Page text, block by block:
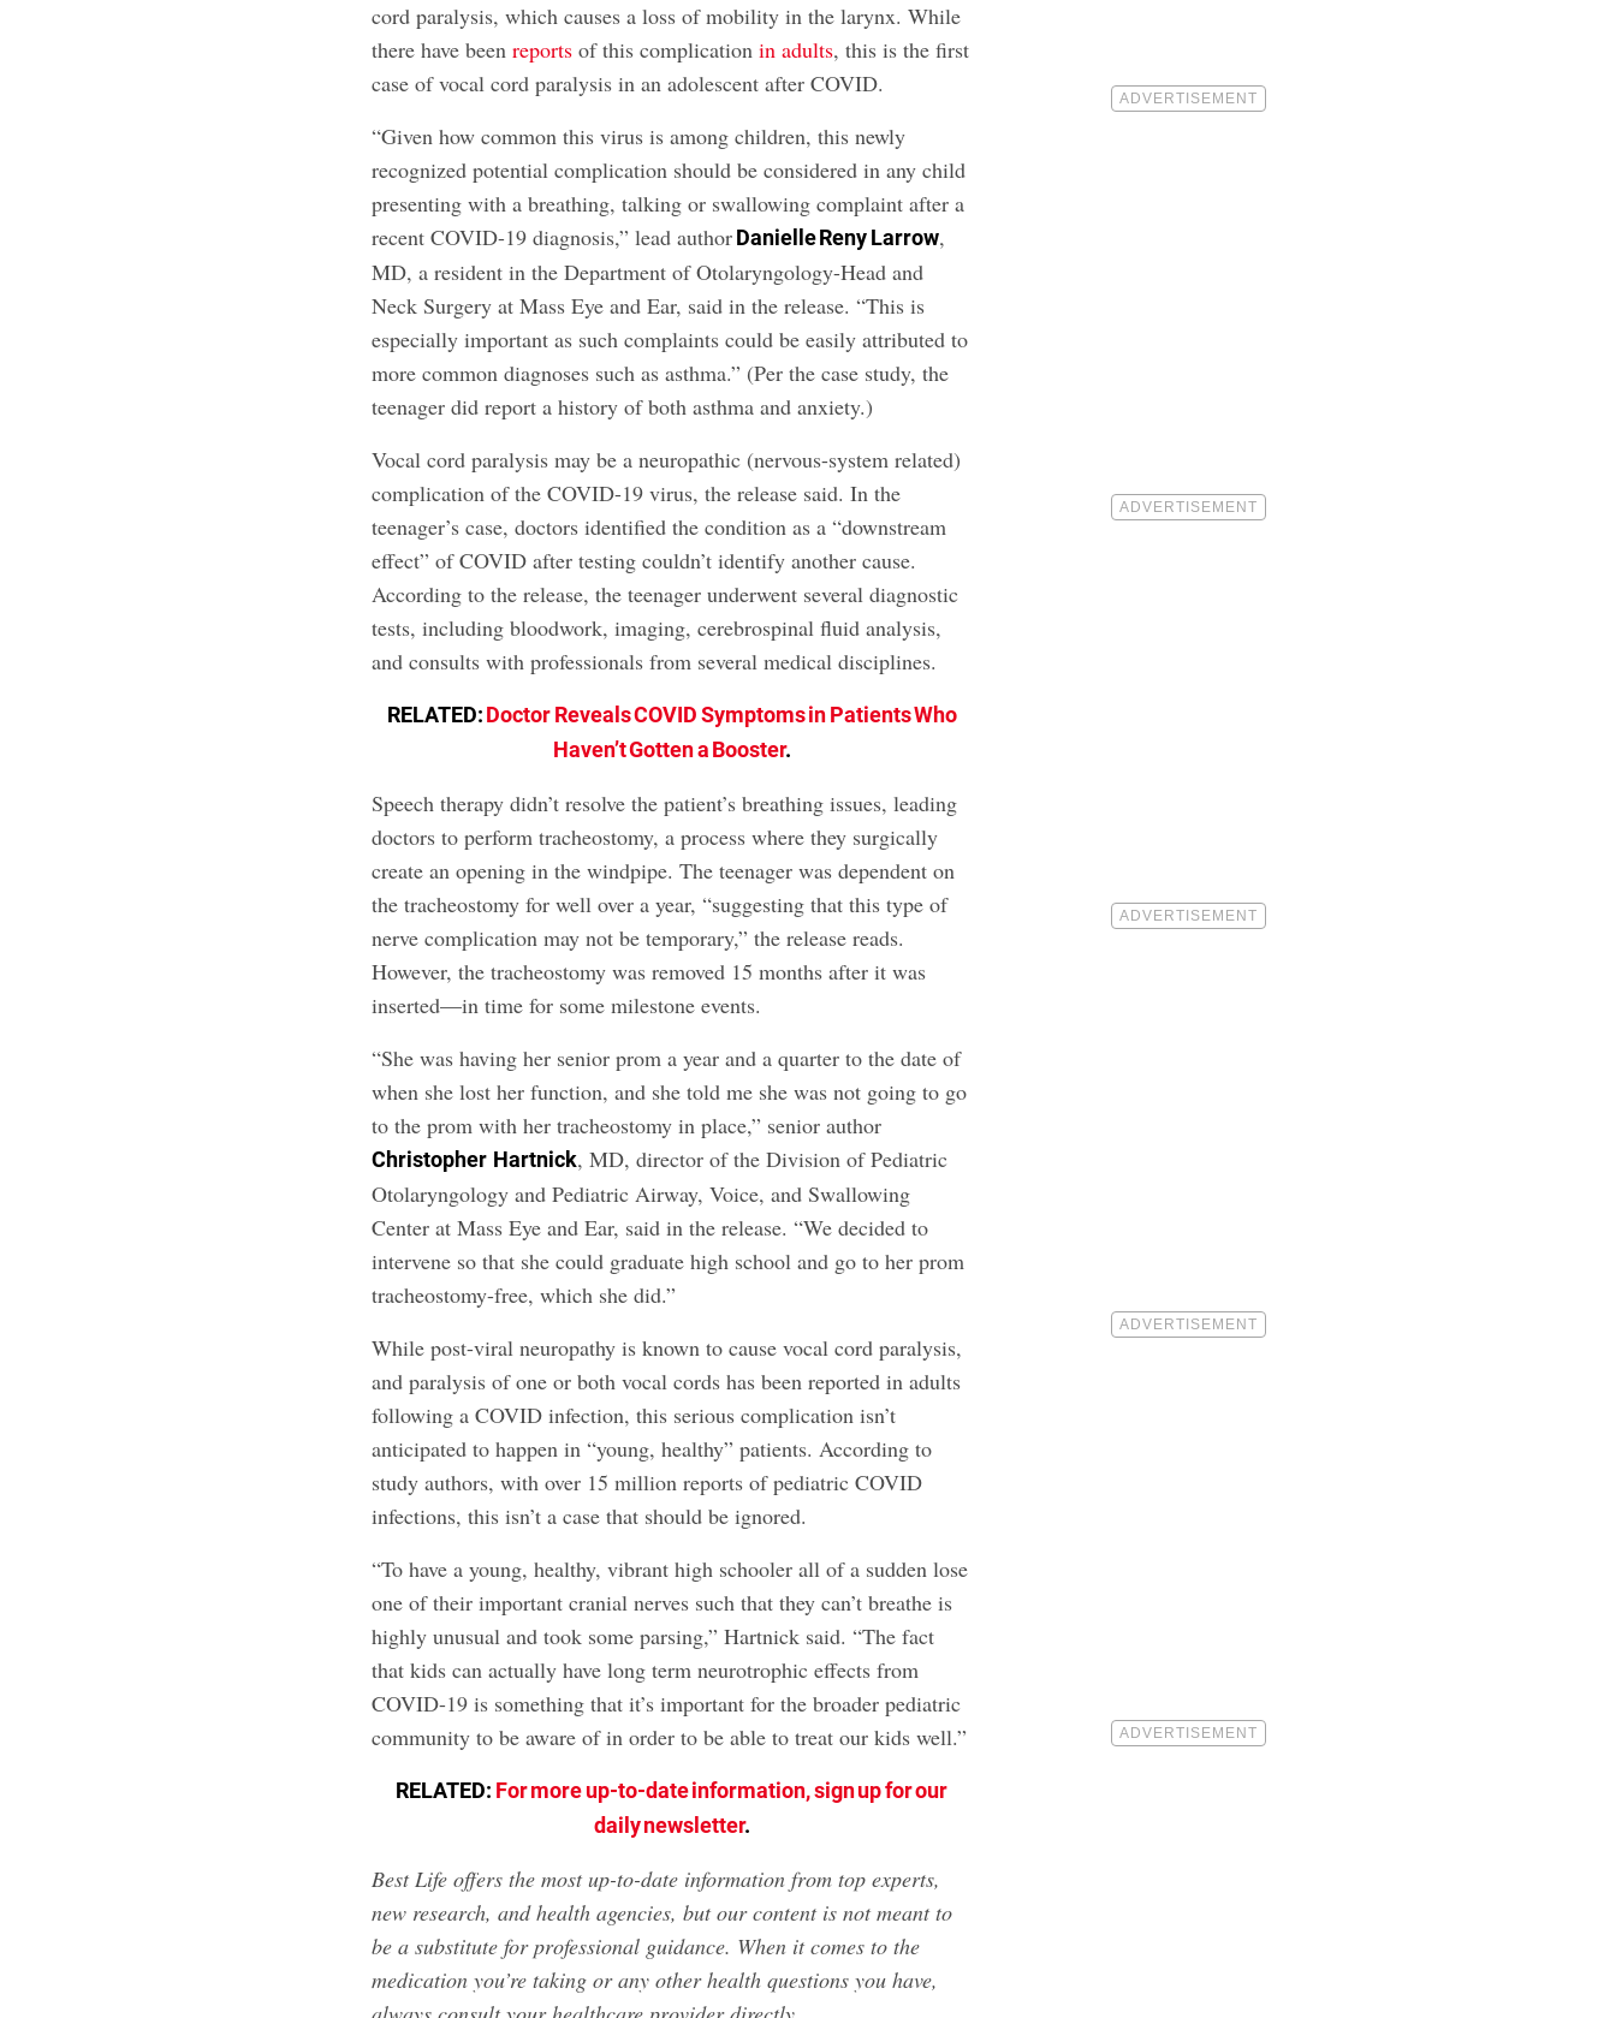
cord paralysis, which causes a loss of mobility in the larynx. While
there have beenreports of this complicationin adults, this is the first
case of vocal cord paralysis in an adolescent after COVID.
“Given how common this virus is among children, this newly
recognized potential complication should be considered in any child
presenting with a breathing, talking or swallowing complaint after a
recent COVID-19 diagnosis,” lead authorDanielle Reny Larrow,
MD, a resident in the Department of Otolaryngology-Head and
Neck Surgery at Mass Eye and Ear, said in the release. “This is
especially important as such complaints could be easily attributed to
more common diagnoses such as asthma.” (Per the case study, the
teenager did report a history of both asthma and anxiety.)
Vocal cord paralysis may be a neuropathic (nervous-system related)
complication of the COVID-19 virus, the release said. In the
teenager’s case, doctors identified the condition as a “downstream
effect” of COVID after testing couldn’t identify another cause.
According to the release, the teenager underwent several diagnostic
tests, including bloodwork, imaging, cerebrospinal fluid analysis,
and consults with professionals from several medical disciplines.
RELATED:Doctor Reveals COVID Symptoms in Patients Who
Haven’t Gotten a Booster.
Speech therapy didn’t resolve the patient’s breathing issues, leading
doctors to perform tracheostomy, a process where they surgically
create an opening in the windpipe. The teenager was dependent on
the tracheostomy for well over a year, “suggesting that this type of
nerve complication may not be temporary,” the release reads.
However, the tracheostomy was removed 15 months after it was
inserted—in time for some milestone events.
“She was having her senior prom a year and a quarter to the date of
when she lost her function, and she told me she was not going to go
to the prom with her tracheostomy in place,” senior author
Christopher Hartnick, MD, director of the Division of Pediatric
Otolaryngology and Pediatric Airway, Voice, and Swallowing
Center at Mass Eye and Ear, said in the release. “We decided to
intervene so that she could graduate high school and go to her prom
tracheostomy-free, which she did.”
While post-viral neuropathy is known to cause vocal cord paralysis,
and paralysis of one or both vocal cords has been reported in adults
following a COVID infection, this serious complication isn’t
anticipated to happen in “young, healthy” patients. According to
study authors, with over 15 million reports of pediatric COVID
infections, this isn’t a case that should be ignored.
“To have a young, healthy, vibrant high schooler all of a sudden lose
one of their important cranial nerves such that they can’t breathe is
highly unusual and took some parsing,” Hartnick said. “The fact
that kids can actually have long term neurotrophic effects from
COVID-19 is something that it’s important for the broader pediatric
community to be aware of in order to be able to treat our kids well.”
RELATED: For more up-to-date information, sign up for our
daily newsletter.
Best Life offers the most up-to-date information from top experts,
new research, and health agencies, but our content is not meant to
be a substitute for professional guidance. When it comes to the
medication you’re taking or any other health questions you have,